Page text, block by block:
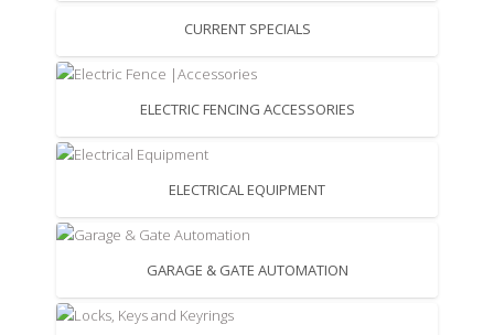
CURRENT SPECIALS
ELECTRIC FENCING ACCESSORIES
ELECTRICAL EQUIPMENT
GARAGE & GATE AUTOMATION